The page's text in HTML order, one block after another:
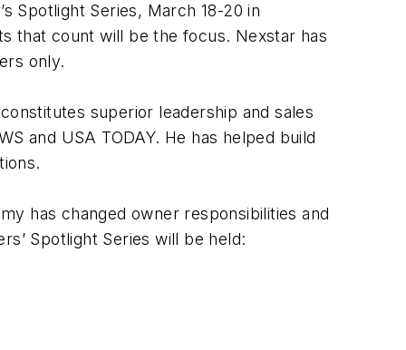
Spotlight Series, March 18-20 in
that count will be the focus. Nexstar has
only.
superior leadership and sales
and USA TODAY. He has helped build
has changed owner responsibilities and
Spotlight Series will be held: